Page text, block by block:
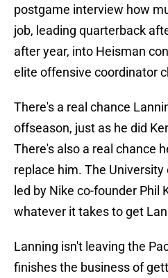
postgame interview how
job, leading quarterback
after year, into Heisman
elite offensive coordinator
There's a real chance
offseason, just as he did
There's also a real chance
replace him. The University
led by Nike co-founder Phil
whatever it takes to get
Lanning isn't leaving the
finishes the business of